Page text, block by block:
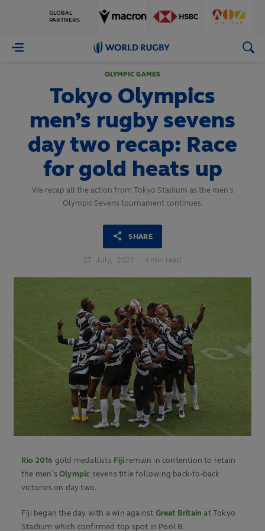
GLOBAL
PARTNERS
World
OLYMPIC GAMES
Tokyo Olympics
men’s rugby sevens
day two recap: Race
for gold heats up
We recap all the action from Tokyo Stadium as the men’s
Olympic Sevens tournament continues.
SHARE
27 July, 2021 · 4 min read
Rio 2016 gold medallists Fijiremain in contention to retain
the men’s Olympic sevens title following back-to-back
victories on day two.
Fiji began the day with a win against Great Britain at Tokyo
Stadium which confirmed top spot in Pool B.